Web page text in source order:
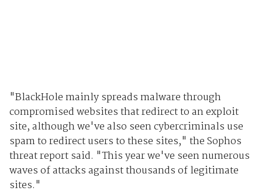
"BlackHole mainly spreads malware through
compromised websites that redirect to an exploit
site, although we've also seen cybercriminals use
spam to redirect users to these sites," the Sophos
threat report said. "This year we've seen numerous
waves of attacks against thousands of legitimate
sites."